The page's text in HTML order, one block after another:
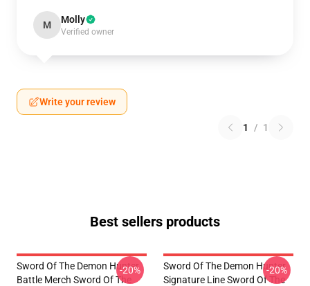
M Molly
Verified owner
Write your review
1 / 1
Best sellers products
Sword Of The Demon Hunter
Battle Merch Sword Of The
-20%
Sword Of The Demon Hunter
Signature Line Sword Of The
-20%